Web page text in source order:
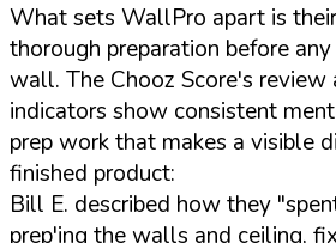
What sets WallPro apart is
thorough preparation before
wall. The Chooz Score's
indicators show consistent
prep work that makes a visible
finished product:
Bill E. described how they
prep'ing the walls and ceiling,